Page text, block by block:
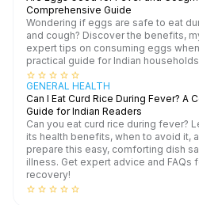
Comprehensive Guide
Wondering if eggs are safe to eat
and cough? Discover the benefits,
expert tips on consuming eggs
practical guide for Indian
star_border star_border star_border star_border star_border
GENERAL HEALTH
Can I Eat Curd Rice During Fever? A
Guide for Indian Readers
Can you eat curd rice during fever?
its health benefits, when to avoid it,
prepare this easy, comforting dish
illness. Get expert advice and FAQs
recovery!
star_border star_border star_border star_border star_border